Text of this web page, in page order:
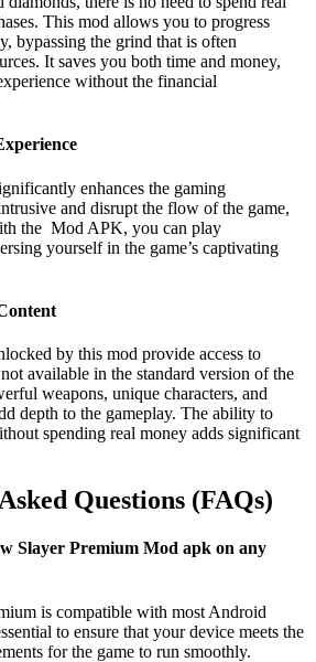
This mod allows you to progress
bypassing the grind that is often
It saves you both time and money,
without the financial
enhances the gaming
and disrupt the flow of the game,
the Mod APK, you can play
yourself in the game’s captivating
by this mod provide access to
available in the standard version of the
weapons, unique characters, and
depth to the gameplay. The ability to
spending real money adds significant
Questions (FAQs)
Slayer Premium Mod apk on any
is compatible with most Android
to ensure that your device meets the
for the game to run smoothly.